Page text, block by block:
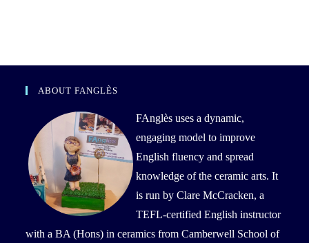
ABOUT FANGLÈS
FAnglès uses a dynamic,
engaging model to improve
English fluency and spread
knowledge of the ceramic arts. It
is run by Clare McCracken, a
TEFL-certified English instructor
with a BA (Hons) in ceramics from Camberwell School of